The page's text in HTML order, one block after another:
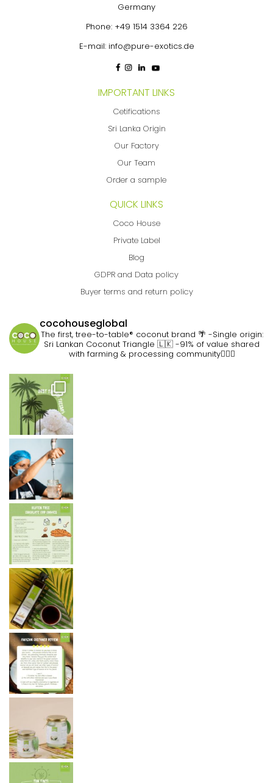
Germany
Phone: +49 1514 3364 226
E-mail: info@pure-exotics.de
IMPORTANT LINKS
Cetifications
Sri Lanka Origin
Our Factory
Our Team
Order a sample
QUICK LINKS
Coco House
Private Label
Blog
GDPR and Data policy
Buyer terms and return policy
cocohouseglobal
The first, tree-to-table® coconut brand 🌴 -Single origin:
Sri Lankan Coconut Triangle 🇱🇰 -91% of value shared
with farming & processing community👷🏽‍♀️